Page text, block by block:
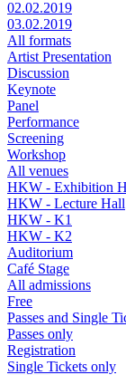
02.02.2019
03.02.2019
All formats
Artist Presentation
Discussion
Keynote
Panel
Performance
Screening
Workshop
All venues
HKW - Exhibition
HKW - Lecture Hall
HKW - K1
HKW - K2
Auditorium
Café Stage
All admissions
Free
Passes and Single
Passes only
Registration
Single Tickets only